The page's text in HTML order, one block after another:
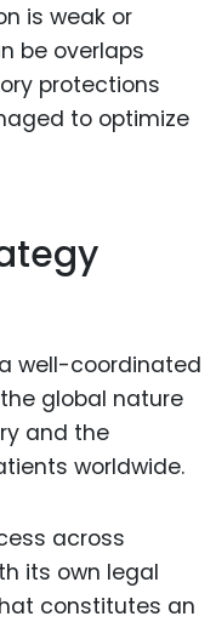
is weak or
be overlaps
protections
to optimize
well-coordinated
global nature
and the
worldwide.
across
its own legal
constitutes an